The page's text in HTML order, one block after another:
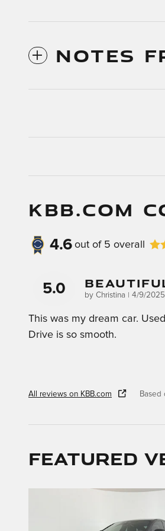
NOTES
KBB.COM
4.6 out of 5 overall
5.0 by Christina on
4/9/
This was my dream car.
Drive is so smooth.
All reviews on KBB.com Based
Featured